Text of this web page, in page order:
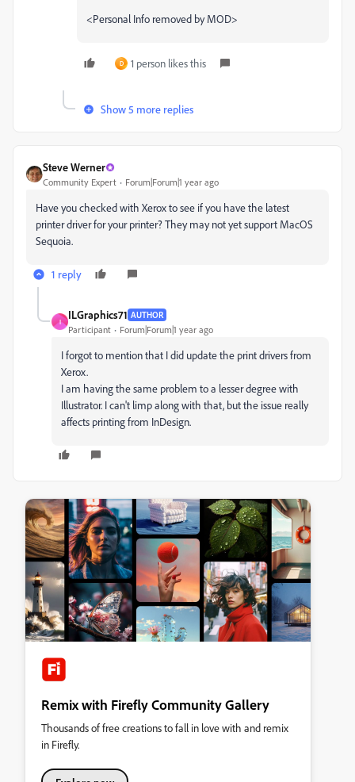
<Personal Info removed by MOD>
D 1 person likes this
Show 5 more replies
Steve Werner
Community Expert Forum|Forum|1 year ago
Have you checked with Xerox to see if you have the latest
printer driver for your printer? They may not yet support MacOS
Sequoia.
1 reply
I
ILGraphics71 AUTHOR
Participant Forum|Forum|1 year ago
I forgot to mention that I did update the print drivers from
Xerox.
I am having the same problem to a lesser degree with
Illustrator. I can't limp along with that, but the issue really
affects printing from InDesign.
Remix with Firefly Community Gallery
Thousands of free creations to fall in love with and remix
in Firefly.